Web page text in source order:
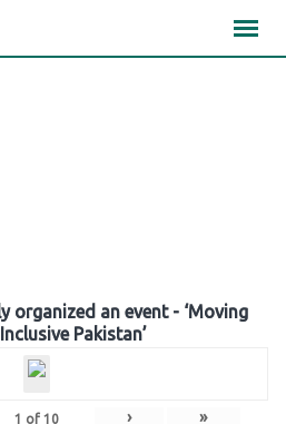
organized an event - ‘Moving
Pakistan’
1 of 10 › »
×××